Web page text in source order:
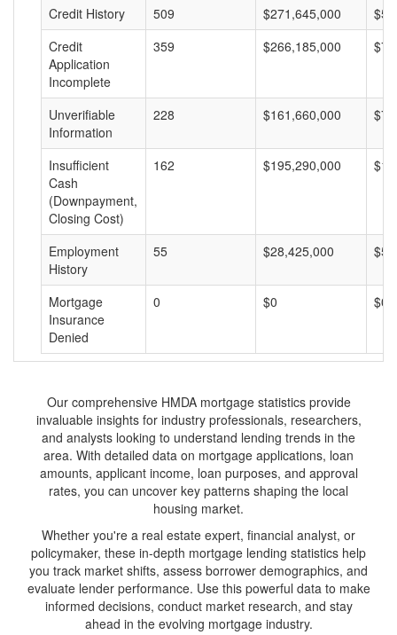
Credit History
509 $271,645,000
Credit
Application
Incomplete
359 $266,185,000
Unverifiable
Information
228 $161,660,000
Insufficient
Cash
(Downpayment,
Closing Cost)
162 $195,290,000
Employment
History
55 $28,425,000
Mortgage
Insurance
Denied
0 $0 $0
Our comprehensive HMDA mortgage statistics provide
invaluable insights for industry professionals, researchers,
and analysts looking to understand lending trends in the
area. With detailed data on mortgage applications, loan
amounts, applicant income, loan purposes, and approval
rates, you can uncover key patterns shaping the local
housing market.
Whether you're a real estate expert, financial analyst, or
policymaker, these in-depth mortgage lending statistics help
you track market shifts, assess borrower demographics, and
evaluate lender performance. Use this powerful data to make
informed decisions, conduct market research, and stay
ahead in the evolving mortgage industry.